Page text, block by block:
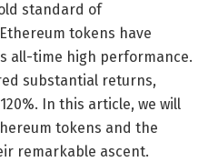
standard of
tokens have
all-time high performance.
substantial returns,
In this article, we will
tokens and the
remarkable ascent.